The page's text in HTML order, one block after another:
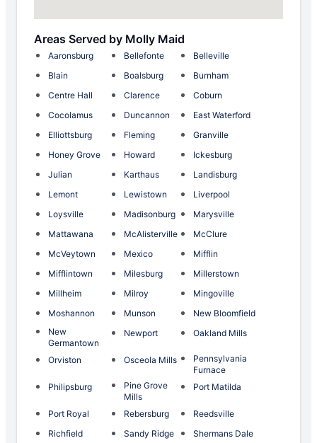
Areas Served by Molly Maid
Aaronsburg Bellefonte
Belleville
Blain
Boalsburg
Burnham
Centre Hall
Clarence
Coburn
Cocolamus
Duncannon
East Waterford
Elliottsburg
Fleming
Granville
Honey Grove
Howard
Ickesburg
Julian
Karthaus
Landisburg
Lemont
Lewistown
Liverpool
Loysville
Madisonburg
Marysville
Mattawana
McAlisterville
McClure
McVeytown
Mexico
Mifflin
Mifflintown
Milesburg
Millerstown
Millheim
Milroy
Mingoville
Moshannon
Munson
New Bloomfield
New
Germantown
Newport Oakland Mills
Orviston Osceola Mills
Pennsylvania
Furnace
Philipsburg
Pine Grove
Mills
Port Matilda
Port Royal Rebersburg
Reedsville
Richfield
Sandy Ridge
Shermans Dale